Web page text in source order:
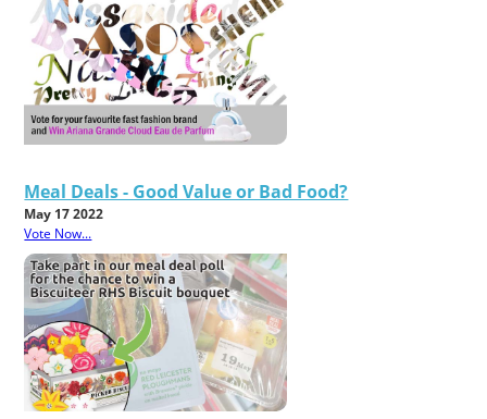
Meal Deals - Good Value or Bad Food?
May 17 2022
Vote Now...